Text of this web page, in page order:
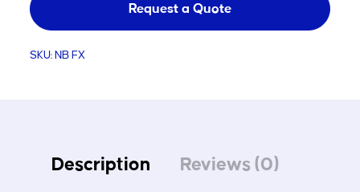
quantity
Request a Quote
SKU: NB FX
Description Reviews (0)